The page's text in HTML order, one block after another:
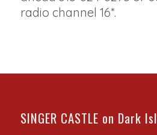
radio channel 16*.
SINGER CASTLE on Dark